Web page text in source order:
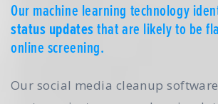
Our machine learning technology
status updatesthat are likely to be
online screening.
Our social media cleanup